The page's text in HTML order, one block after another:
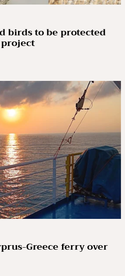
birds to be protected
Greece ferry over